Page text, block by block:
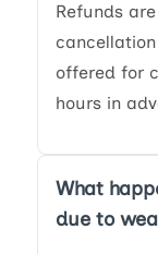
Refunds
offered for
hours in
What
due to